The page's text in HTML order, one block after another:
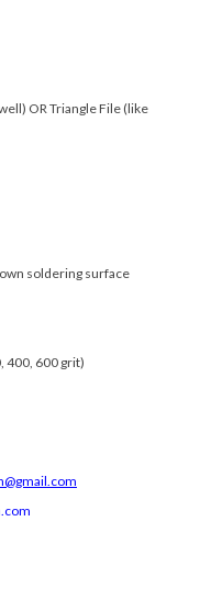
OR Triangle File (like
soldering surface
400, 600 grit)